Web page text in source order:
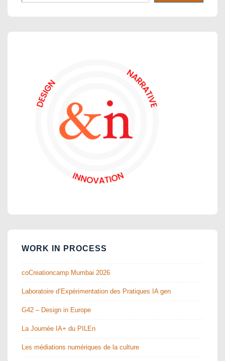
WORK IN PROCESS
coCreationcamp Mumbai 2026
Laboratoire d’Expérimentation des Pratiques IA gen
G42 – Design in Europe
La Journée IA+ du PILEn
Les médiations numériques de la culture